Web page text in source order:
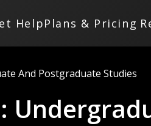
HelpPlans & Pricing
And Postgraduate Studies